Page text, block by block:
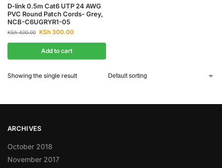
D-link 0.5m Cat6 UTP 24 AWG
PVC Round Patch Cords- Grey,
NCB-C6UGRYR1-05
KSh400.00 KSh 300.00
Add to cart
Showing the single result
ARCHIVES
October 2018
November 2017